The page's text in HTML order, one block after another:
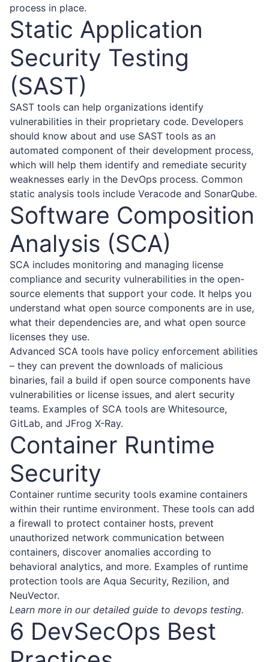
process in place.
Static Application
Security Testing
(SAST)
SAST tools can help organizations identify
vulnerabilities in their proprietary code. Developers
should know about and use SAST tools as an
automated component of their development process,
which will help them identify and remediate security
weaknesses early in the DevOps process. Common
static analysis tools include Veracode and SonarQube.
Software Composition
Analysis (SCA)
SCA includes monitoring and managing license
compliance and security vulnerabilities in the open-
source elements that support your code. It helps you
understand what open source components are in use,
what their dependencies are, and what open source
licenses they use.
Advanced SCA tools have policy enforcement abilities
– they can prevent the downloads of malicious
binaries, fail a build if open source components have
vulnerabilities or license issues, and alert security
teams. Examples of SCA tools are Whitesource,
GitLab, and JFrog X-Ray.
Container Runtime
Security
Container runtime security tools examine containers
within their runtime environment. These tools can add
a firewall to protect container hosts, prevent
unauthorized network communication between
containers, discover anomalies according to
behavioral analytics, and more. Examples of runtime
protection tools are Aqua Security, Rezilion, and
NeuVector.
Learn more in our detailed guide to devops testing.
6 DevSecOps Best